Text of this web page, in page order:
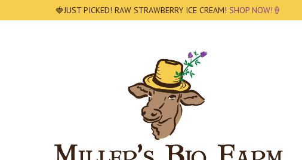
🍓JUST PICKED! RAW STRAWBERRY ICE CREAM! SHOP NOW!🍦